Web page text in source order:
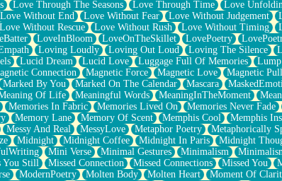
Love Through The Seasons Love Through Time Love
Love Without End Love Without Fear Love Without Judgement
Love Without Rescue Love Without Rush Love Without Timing
LoveInBloom LoveOnTheSkillet LovePoetry
Loving Loudly Loving Out Loud Loving The Silence
Lucid Dream Lucid Love Luggage Full Of Memories
Connection Magnetic Force Magnetic Love Magnetic Pull
Marked By You Marked On The Calendar Mascara
Of Life Meaningful Words MeaningInTheMoment
Memories In Fabric Memories Lived On Memories Never Fade
Memory Lane Memory Of Scent Memphis Cool Memphis
Messy And Real MessyLove Metaphor Poetry Metaphorically
Midnight Midnight Coffee Midnight In Paris Midnight
Mini Verse Minimal Gestures Minimalism
You Still Missed Connection Missed Connections Missed You
ModernPoetry Molten Body Molten Heart Moment Of